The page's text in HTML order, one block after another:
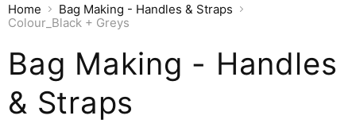
Home
Bag Making - Handles & Straps
Colour_Black + Greys
Bag Making - Handles
& Straps